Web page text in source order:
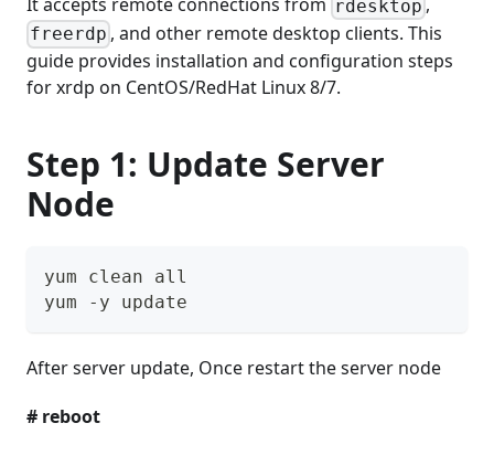
rdesktop
freerdp , and other remote desktop clients. This
guide provides installation and configuration steps
for xrdp on CentOS/RedHat Linux 8/7.
Step 1: Update Server
Node
yum clean all
yum -y update
After server update, Once restart the server node
# reboot